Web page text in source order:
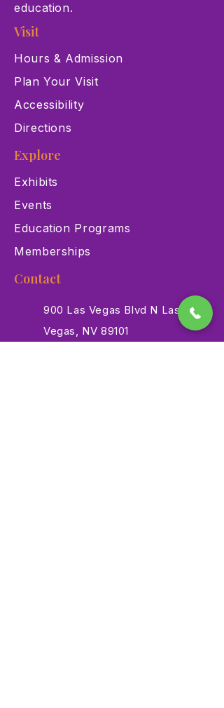
education.
Visit
Hours & Admission
Plan Your Visit
Accessibility
Directions
Explore
Exhibits
Events
Education Programs
Memberships
Contact
900 Las Vegas Blvd N Las
Vegas, NV 89101